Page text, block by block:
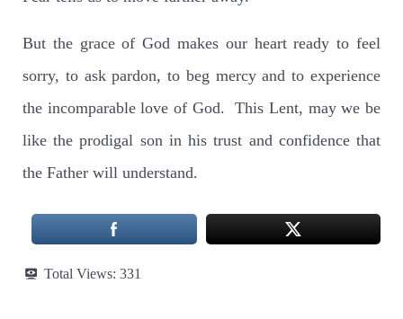
But the grace of God makes our heart ready to feel
sorry, to ask pardon, to beg mercy and to experience
the incomparable love of God.
This Lent, may we be
like the prodigal son in his trust and confidence that
the Father will understand.
Total Views: 331